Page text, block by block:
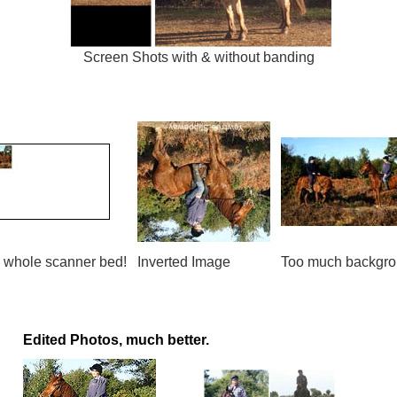
Screen Shots with & without banding
whole scanner bed! Inverted Image Too much
Edited Photos, much better.